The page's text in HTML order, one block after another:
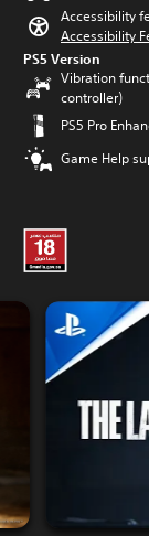
Accessibility
Accessibility
PS5 Version
Vibration
controller)
PS5 Pro
Game Help